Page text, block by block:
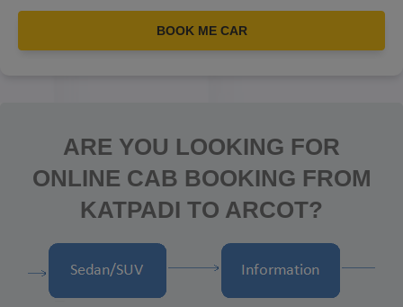
BOOK ME CAR
ARE YOU LOOKING FOR
ONLINE CAB BOOKING FROM
KATPADI TO ARCOT?